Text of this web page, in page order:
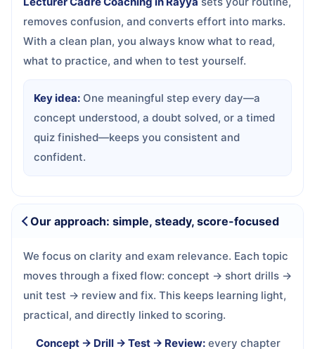
removes confusion, and converts effort into marks.
With a clean plan, you always know what to read,
what to practice, and when to test yourself.
Key idea: One meaningful step every day—a
concept understood, a doubt solved, or a timed
quiz finished—keeps you consistent and
confident.
Our approach: simple, steady, score-focused
We focus on clarity and exam relevance. Each topic
moves through a fixed flow: concept → short drills →
unit test → review and fix. This keeps learning light,
practical, and directly linked to scoring.
Concept → Drill → Test → Review: every chapter